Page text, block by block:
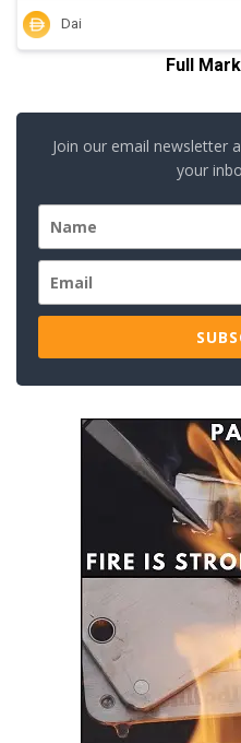
Dai
Full
Join our email newsletter
your